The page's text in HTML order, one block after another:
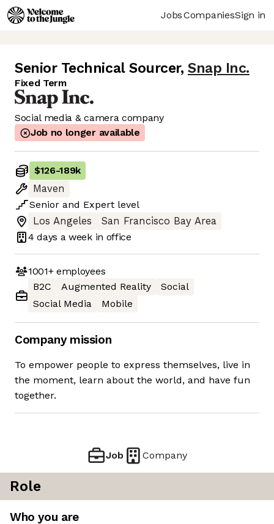
JobsCompaniesSign in
Senior Technical Sourcer, Snap Inc.
Fixed Term
Social media & camera company
Job no longer available
$126-189k
Maven
Senior and Expert level
Los Angeles
San Francisco Bay Area
4 days a week in office
1001+employees
B2C
Augmented Reality
Social
Social Media
Mobile
Company mission
To empower people to express themselves, live in
the moment, learn about the world, and have fun
together.
Job Company
Role
Who you are